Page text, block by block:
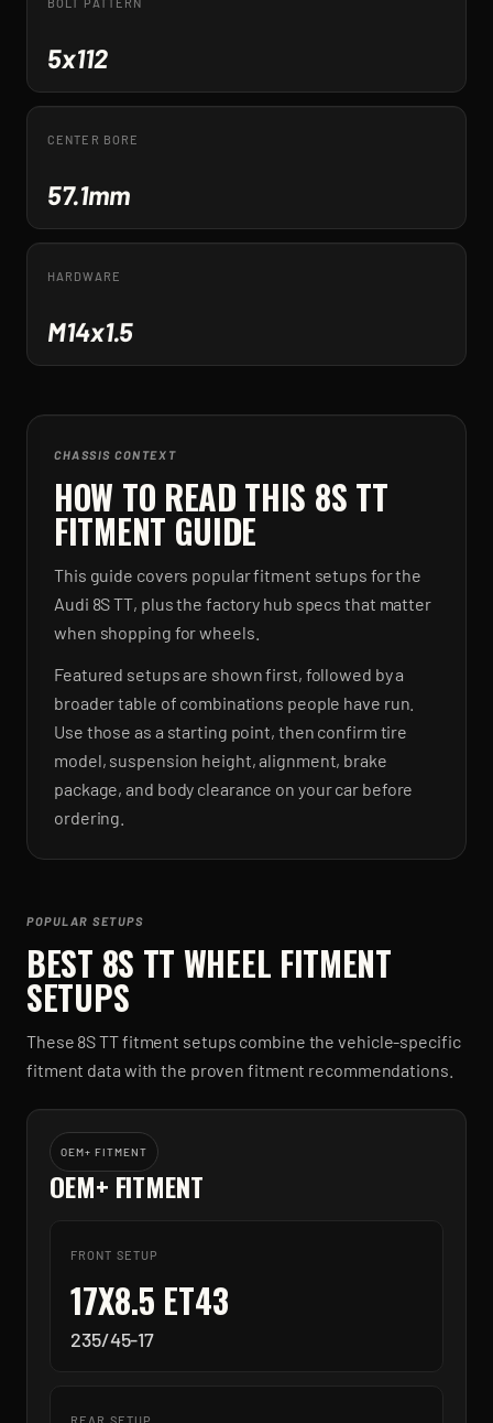
5x112
CENTER BORE
57.1mm
HARDWARE
M14x1.5
CHASSIS CONTEXT
HOW TO READ THIS 8S TT
FITMENT GUIDE
This guide covers popular fitment setups for the
Audi 8S TT, plus the factory hub specs that matter
when shopping for wheels.
Featured setups are shown first, followed by a
broader table of combinations people have run.
Use those as a starting point, then confirm tire
model, suspension height, alignment, brake
package, and body clearance on your car before
ordering.
POPULAR SETUPS
BEST 8S TT WHEEL FITMENT
SETUPS
These 8S TTfitment setups combine the vehicle-specific
fitment data with the proven fitment recommendations.
OEM+ FITMENT
OEM+ FITMENT
FRONT SETUP
17X8.5 ET43
235/45-17